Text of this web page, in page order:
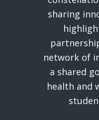
sharing
network of
a shared
health and